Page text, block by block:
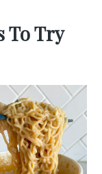
To Try